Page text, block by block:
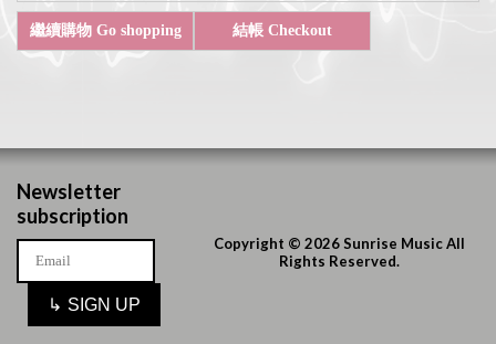
Newsletter
subscription
↳ SIGN UP
Copyright © 2026 Sunrise Music All
Rights Reserved.